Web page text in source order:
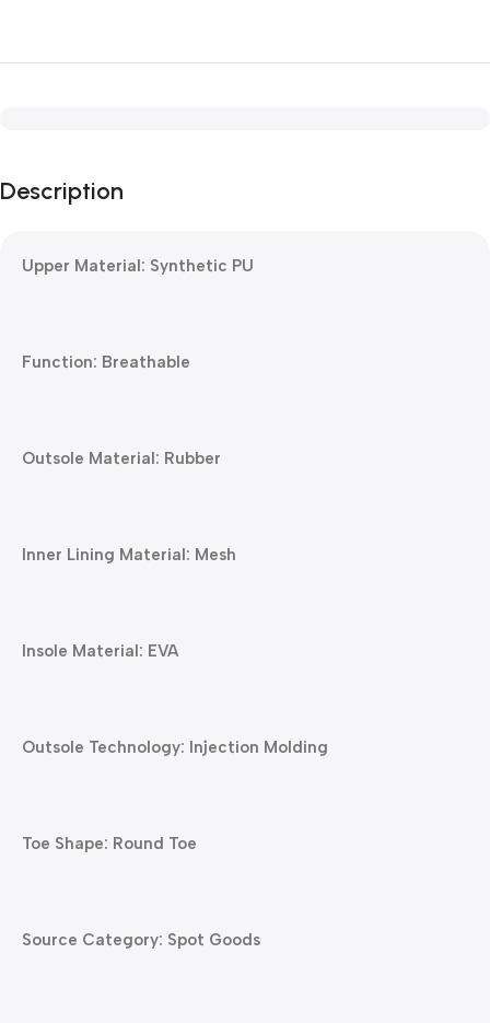
Description
Upper Material: Synthetic PU
Function: Breathable
Outsole Material: Rubber
Inner Lining Material: Mesh
Insole Material: EVA
Outsole Technology: Injection Molding
Toe Shape: Round Toe
Source Category: Spot Goods